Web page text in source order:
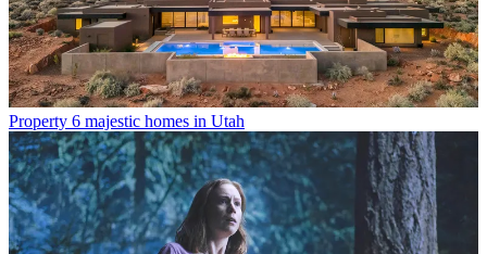
Property 6 majestic homes in Utah